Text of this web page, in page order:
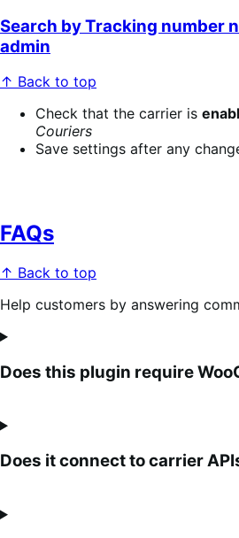
Search by Tracking number
admin
↑ Back to top
Check that the carrier is
Couriers
Save settings after any
FAQs
↑ Back to top
Help customers by answering
Does this plugin require
Does it connect to carrier